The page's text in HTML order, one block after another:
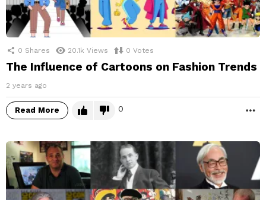
0 Shares 20.1k Views 0 Votes
The Influence of Cartoons on Fashion Trends
2 years ago
Read More 0